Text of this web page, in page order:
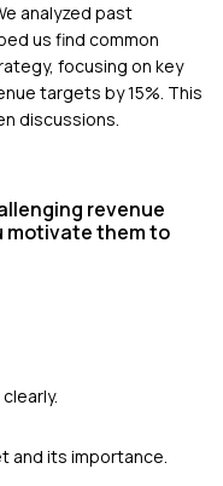
analyzed past
us find common
focusing on key
targets by 15%. This
discussions.
revenue
motivate them to
and its importance.